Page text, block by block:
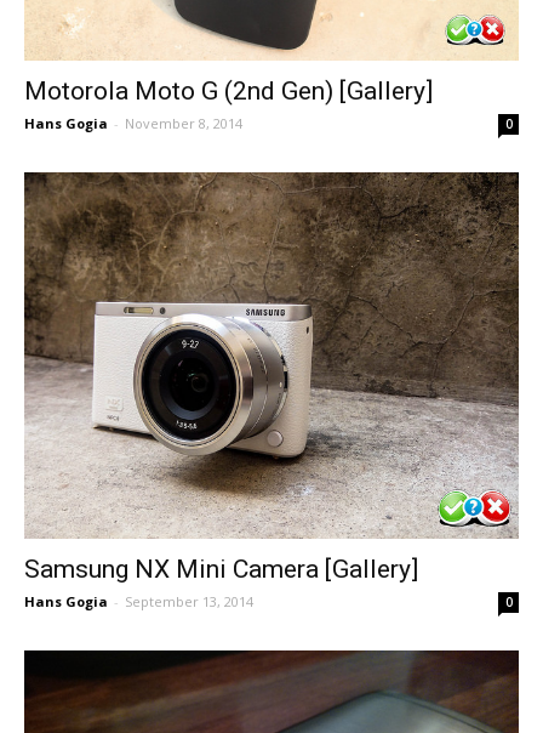
Motorola Moto G (2nd Gen) [Gallery]
Hans Gogia - November 8, 2014 0
Samsung NX Mini Camera [Gallery]
Hans Gogia - September 13, 2014 0